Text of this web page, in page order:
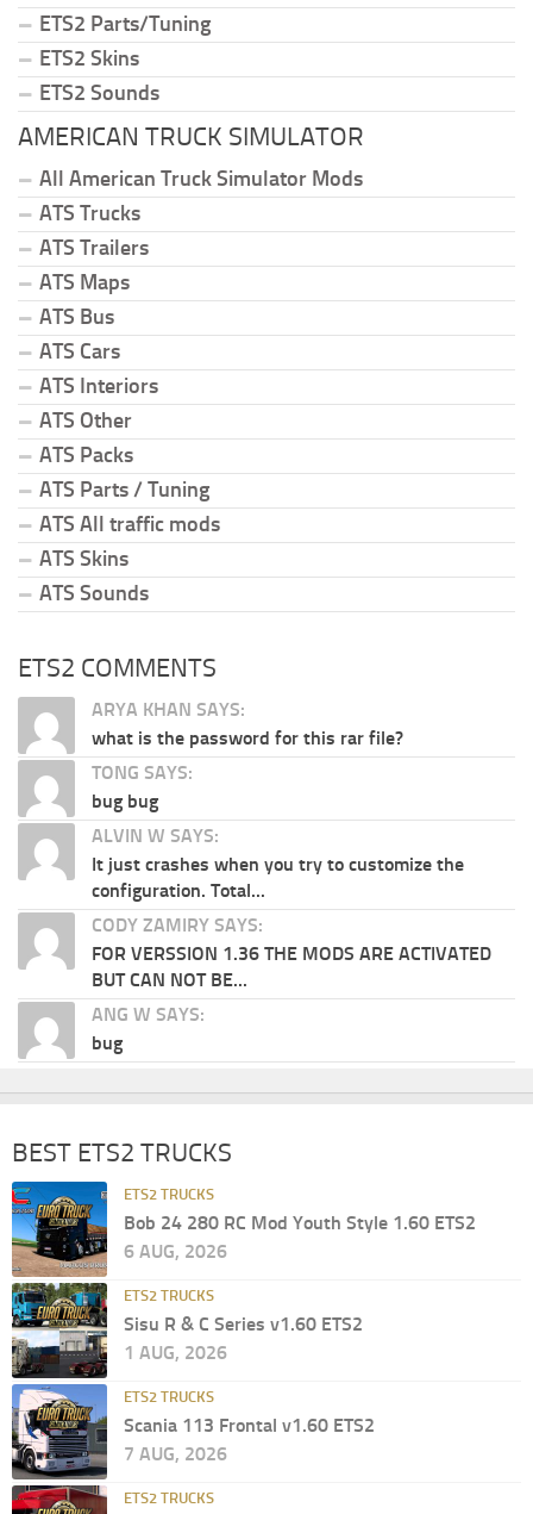
ETS2 Parts/Tuning
ETS2 Skins
ETS2 Sounds
AMERICAN TRUCK SIMULATOR
All American Truck Simulator Mods
ATS Trucks
ATS Trailers
ATS Maps
ATS Bus
ATS Cars
ATS Interiors
ATS Other
ATS Packs
ATS Parts / Tuning
ATS All traffic mods
ATS Skins
ATS Sounds
ETS2 COMMENTS
ARYA KHAN SAYS:
what is the password for this rar file?
TONG SAYS:
bug bug
ALVIN W SAYS:
It just crashes when you try to customize the
configuration. Total...
CODY ZAMIRY SAYS:
FOR VERSSION 1.36 THE MODS ARE ACTIVATED
BUT CAN NOT BE...
ANG W SAYS:
bug
BEST ETS2 TRUCKS
ETS2 TRUCKS
Bob 24 280 RC Mod Youth Style 1.60 ETS2
6 AUG, 2026
ETS2 TRUCKS
Sisu R & C Series v1.60 ETS2
1 AUG, 2026
ETS2 TRUCKS
Scania 113 Frontal v1.60 ETS2
7 AUG, 2026
ETS2 TRUCKS